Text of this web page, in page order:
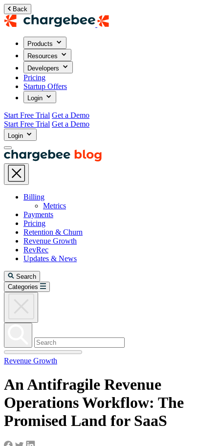
Back
Products
Resources
Developers
Pricing
Startup Offers
Login
Start Free Trial Get a Demo
Start Free Trial Get a Demo
Login
Billing
Metrics
Payments
Pricing
Retention & Churn
Revenue Growth
RevRec
Updates & News
Search
Categories
Revenue Growth
An Antifragile Revenue
Operations Workflow: The
Promised Land for SaaS